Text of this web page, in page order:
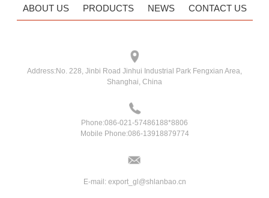
ABOUT US PRODUCTS NEWS CONTACT US
Address: No. 228, Jinbi Road Jinhui Industrial Park Fengxian Area,
Shanghai, China
Phone:086-021-57486188*8806
Mobile Phone:086-13918879774
E-mail: export_gl@shlanbao.cn